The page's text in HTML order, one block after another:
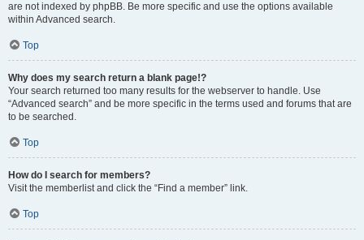
are not indexed by phpBB. Be more specific and use the options available
within Advanced search.
Top
Why does my search return a blank page!?
Your search returned too many results for the webserver to handle. Use
“Advanced search” and be more specific in the terms used and forums that are
to be searched.
Top
How do I search for members?
Visit the memberlist and click the “Find a member” link.
Top